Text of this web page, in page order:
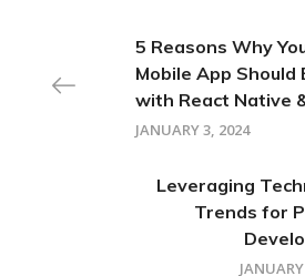
5 Reasons Why
Mobile App Should
with React Native
JANUARY 3, 2024
Leveraging
Trends for